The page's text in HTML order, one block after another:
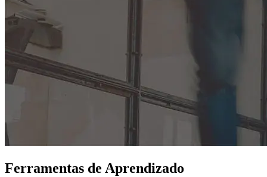
Ferramentas de Aprendizado